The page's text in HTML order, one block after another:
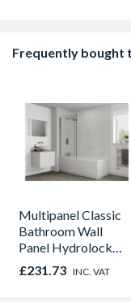
Frequently bought
Multipanel Classic
Bathroom Wall
Panel Hydrolock
White Snow 3308
£231.73 INC. VAT